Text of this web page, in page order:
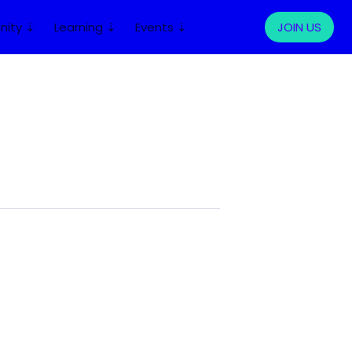
⇣ Learning ⇣ Events ⇣ JOIN US